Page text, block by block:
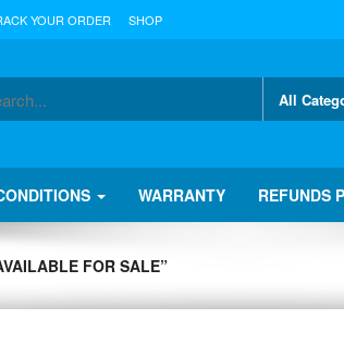
YOUR ORDER SHOP
WARRANTY REFUNDS
FOR SALE”